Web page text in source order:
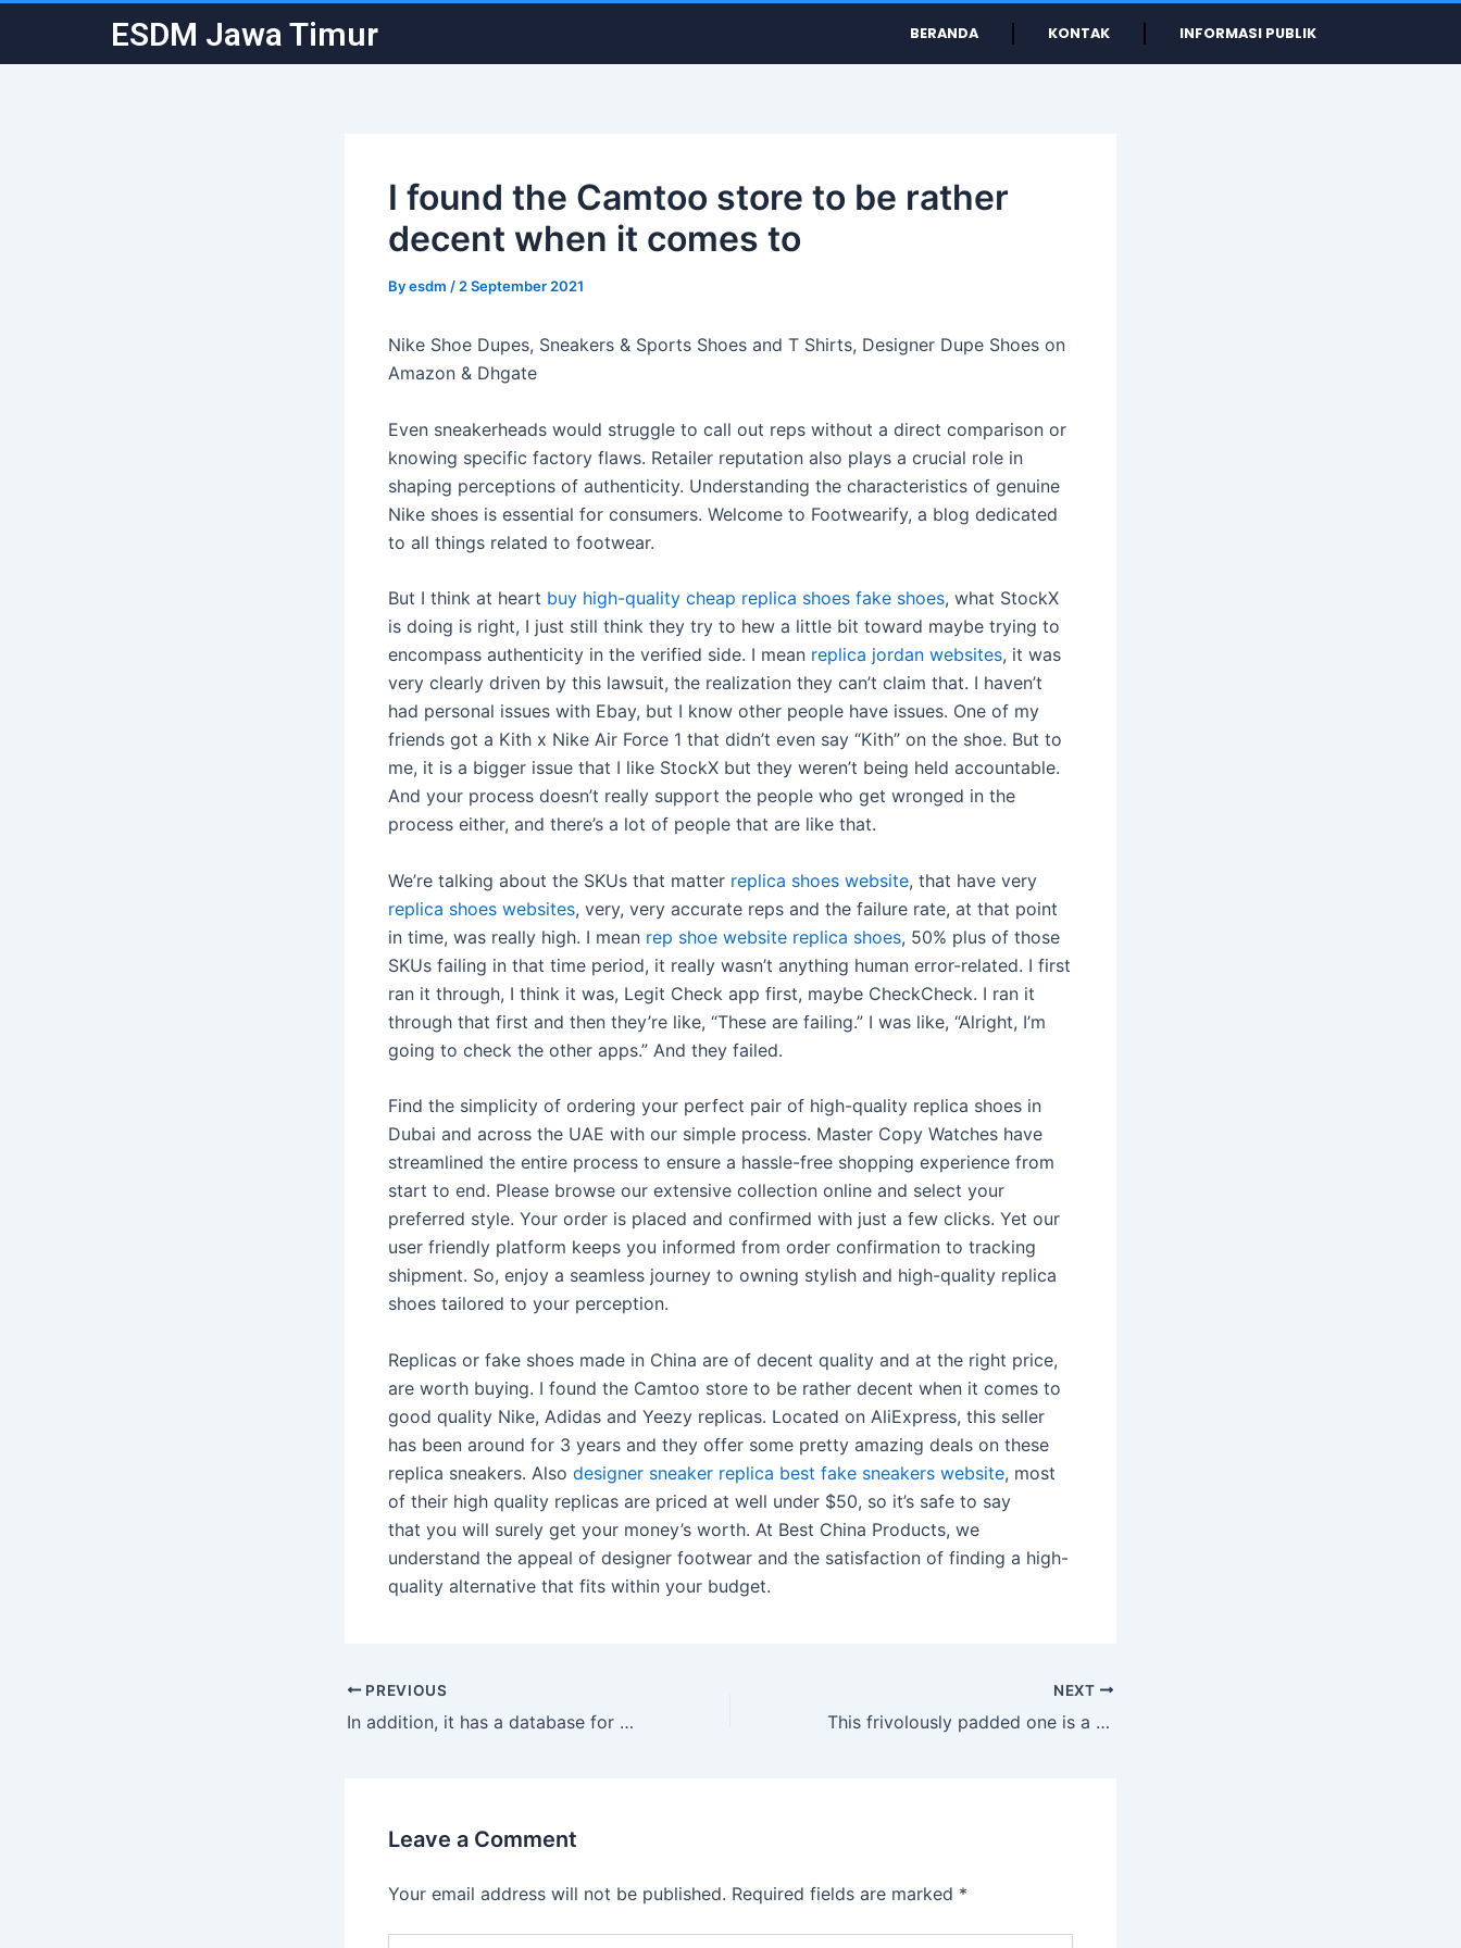
content
ESDM Jawa Timur BERANDA KONTAK INFORMASI PUBLIK
I found the Camtoo store to be rather
decent when it comes to
Byesdm / 2 September 2021
Nike Shoe Dupes, Sneakers & Sports Shoes and T Shirts, Designer Dupe Shoes on
Amazon & Dhgate
Even sneakerheads would struggle to call out reps without a direct comparison or
knowing specific factory flaws. Retailer reputation also plays a crucial role in
shaping perceptions of authenticity. Understanding the characteristics of genuine
Nike shoes is essential for consumers. Welcome to Footwearify, a blog dedicated
to all things related to footwear.
But I think at heart buy high-quality cheap replica shoes fake shoes, what StockX
is doing is right, I just still think they try to hew a little bit toward maybe trying to
encompass authenticity in the verified side. I mean replica jordan websites, it was
very clearly driven by this lawsuit, the realization they can’t claim that. I haven’t
had personal issues with Ebay, but I know other people have issues. One of my
friends got a Kith x Nike Air Force 1 that didn’t even say “Kith” on the shoe. But to
me, it is a bigger issue that I like StockX but they weren’t being held accountable.
And your process doesn’t really support the people who get wronged in the
process either, and there’s a lot of people that are like that.
We’re talking about the SKUs that matter replica shoes website, that have very
replica shoes websites, very, very accurate reps and the failure rate, at that point
in time, was really high. I mean rep shoe website replica shoes, 50% plus of those
SKUs failing in that time period, it really wasn’t anything human error-related. I first
ran it through, I think it was, Legit Check app first, maybe CheckCheck. I ran it
through that first and then they’re like, “These are failing.” I was like, “Alright, I’m
going to check the other apps.” And they failed.
Find the simplicity of ordering your perfect pair of high-quality replica shoes in
Dubai and across the UAE with our simple process. Master Copy Watches have
streamlined the entire process to ensure a hassle-free shopping experience from
start to end. Please browse our extensive collection online and select your
preferred style. Your order is placed and confirmed with just a few clicks. Yet our
user friendly platform keeps you informed from order confirmation to tracking
shipment. So, enjoy a seamless journey to owning stylish and high-quality replica
shoes tailored to your perception.
Replicas or fake shoes made in China are of decent quality and at the right price,
are worth buying. I found the Camtoo store to be rather decent when it comes to
good quality Nike, Adidas and Yeezy replicas. Located on AliExpress, this seller
has been around for 3 years and they offer some pretty amazing deals on these
replica sneakers. Also designer sneaker replica best fake sneakers website, most
of their high quality replicas are priced at well under $50, so it’s safe to say
that you will surely get your money’s worth. At Best China Products, we
understand the appeal of designer footwear and the satisfaction of finding a high-
quality alternative that fits within your budget.
navigation
PREVIOUS
In addition, it has a database for all users’ favourite
NEXT
This frivolously padded one is a better option than the many
Leave a Comment
Your email address will not be published. Required fields are marked *